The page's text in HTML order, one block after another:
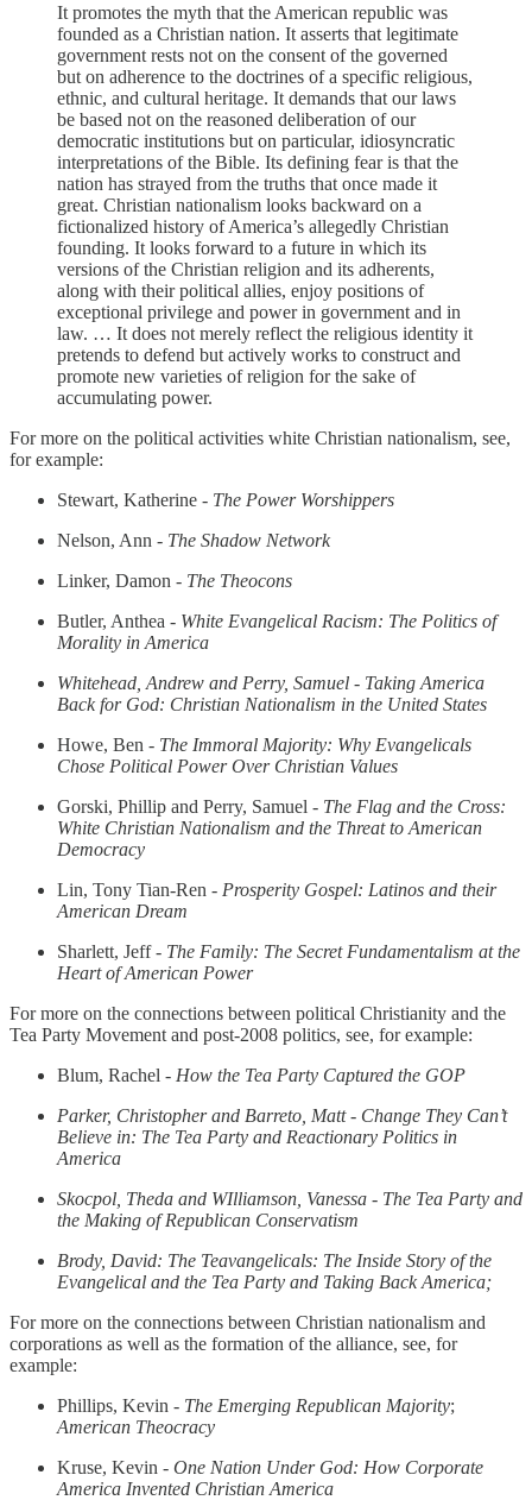
It promotes the myth that the American republic was
founded as a Christian nation. It asserts that legitimate
government rests not on the consent of the governed
but on adherence to the doctrines of a specific religious,
ethnic, and cultural heritage. It demands that our laws
be based not on the reasoned deliberation of our
democratic institutions but on particular, idiosyncratic
interpretations of the Bible. Its defining fear is that the
nation has strayed from the truths that once made it
great. Christian nationalism looks backward on a
fictionalized history of America’s allegedly Christian
founding. It looks forward to a future in which its
versions of the Christian religion and its adherents,
along with their political allies, enjoy positions of
exceptional privilege and power in government and in
law. … It does not merely reflect the religious identity it
pretends to defend but actively works to construct and
promote new varieties of religion for the sake of
accumulating power.
For more on the political activities white Christian nationalism, see,
for example:
Stewart, Katherine - The Power Worshippers
Nelson, Ann - The Shadow Network
Linker, Damon - The Theocons
Butler, Anthea - White Evangelical Racism: The Politics of
Morality in America
Whitehead, Andrew and Perry, Samuel - Taking America
Back for God: Christian Nationalism in the United States
Howe, Ben - The Immoral Majority: Why Evangelicals
Chose Political Power Over Christian Values
Gorski, Phillip and Perry, Samuel - The Flag and the Cross:
White Christian Nationalism and the Threat to American
Democracy
Lin, Tony Tian-Ren - Prosperity Gospel: Latinos and their
American Dream
Sharlett, Jeff - The Family: The Secret Fundamentalism at the
Heart of American Power
For more on the connections between political Christianity and the
Tea Party Movement and post-2008 politics, see, for example:
Blum, Rachel - How the Tea Party Captured the GOP
Parker, Christopher and Barreto, Matt - Change They Can’t
Believe in: The Tea Party and Reactionary Politics in
America
Skocpol, Theda and WIlliamson, Vanessa - The Tea Party and
the Making of Republican Conservatism
Brody, David: The Teavangelicals: The Inside Story of the
Evangelical and the Tea Party and Taking Back America;
For more on the connections between Christian nationalism and
corporations as well as the formation of the alliance, see, for
example:
Phillips, Kevin - The Emerging Republican Majority;
American Theocracy
Kruse, Kevin - One Nation Under God: How Corporate
America Invented Christian America